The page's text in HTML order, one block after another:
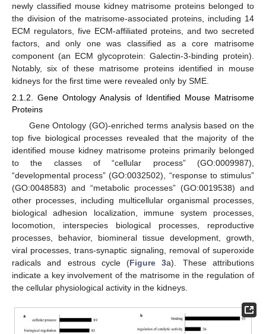
newly classified mouse kidney matrisome proteins belonged to
the division of the matrisome-associated proteins, including 14
ECM regulators, five ECM-affiliated proteins, and two secreted
factors, and only one was classified as a core matrisome
component (an ECM glycoprotein: Galectin-3-binding protein).
Notably, six of these matrisome proteins identified in mouse
kidneys for the first time were revealed only by SME.
2.1.2. Gene Ontology Analysis of Identified Mouse Matrisome
Proteins
Gene Ontology (GO)-enriched terms analysis based on the
top five biological processes revealed that the majority of the
identified mouse kidney matrisome proteins primarily belonged
to the classes of “cellular process” (GO:0009987),
“developmental process” (GO:0032502), “response to stimulus”
(GO:0048583) and “metabolic processes” (GO:0019538) and
other processes, including multicellular organismal processes,
biological adhesion localization, immune system processes,
locomotion, interspecies biological processes, reproductive
processes, behavior, biomineral tissue development, growth,
viral processes, trans-synaptic signaling, removal of superoxide
radicals and estrous cycle (Figure 3a). These attributions
indicate a key involvement of the matrisome in the regulation of
the cellular physiological activity in the kidneys.